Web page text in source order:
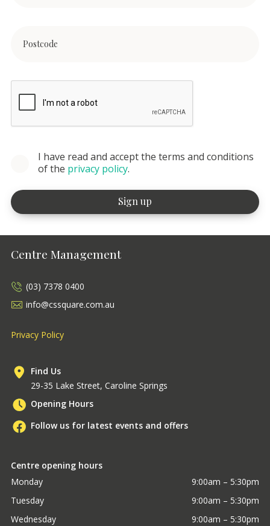
I have read and accept the terms and conditions
of the privacy policy.
Centre Management
(03) 7378 0400
info@cssquare.com.au
Privacy Policy
Find Us
29-35 Lake Street, Caroline Springs
Opening Hours
Follow us for latest events and offers
Centre opening hours
Monday
9:00am – 5:30pm
Tuesday
9:00am – 5:30pm
Wednesday
9:00am – 5:30pm